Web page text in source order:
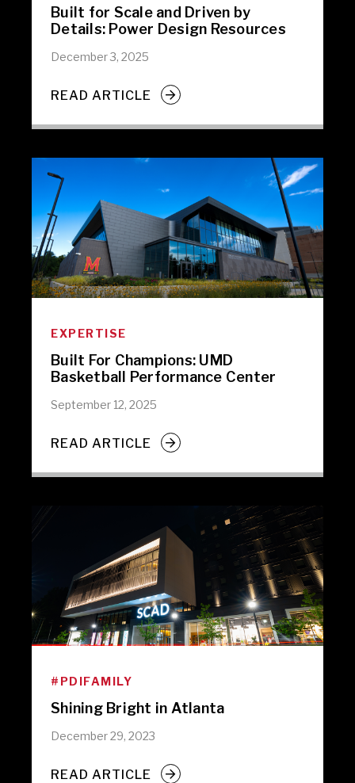
Built for Scale and Driven by
Details: Power Design Resources
December 3, 2025
READ ARTICLE
EXPERTISE
Built For Champions: UMD
Basketball Performance Center
September 12, 2025
READ ARTICLE
#PDIFAMILY
Shining Bright in Atlanta
December 29, 2023
READ ARTICLE